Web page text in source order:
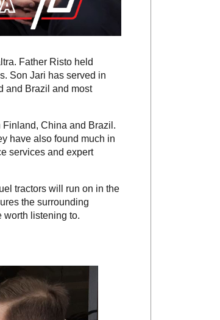
Father Risto held
Son Jari has served in
and Brazil and most
China and Brazil.
have also found much in
services and expert
tractors will run on in the
the surrounding
worth listening to.